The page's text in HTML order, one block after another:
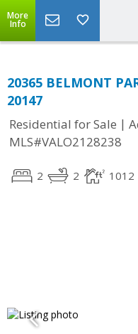
More
Info
20365 BELMONT
20147
Residential for Sale |
MLS#VALO2128238
2 2 1012